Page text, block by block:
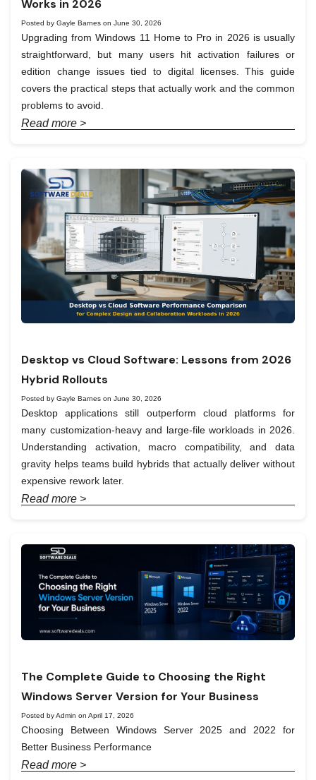
Works in 2026
Posted by Gayle Barnes on June 30, 2026
Upgrading from Windows 11 Home to Pro in 2026 is usually
straightforward, but many users hit activation failures or
edition change issues tied to digital licenses. This guide
covers the practical steps that actually work and the common
problems to avoid.
Read more >
Desktop vs Cloud Software: Lessons from 2026
Hybrid Rollouts
Posted by Gayle Barnes on June 30, 2026
Desktop applications still outperform cloud platforms for
many customization-heavy and large-file workloads in 2026.
Understanding activation, macro compatibility, and data
gravity helps teams build hybrids that actually deliver without
expensive rework later.
Read more >
The Complete Guide to Choosing the Right
Windows Server Version for Your Business
Posted by Admin on April 17, 2026
Choosing Between Windows Server 2025 and 2022 for
Better Business Performance
Read more >